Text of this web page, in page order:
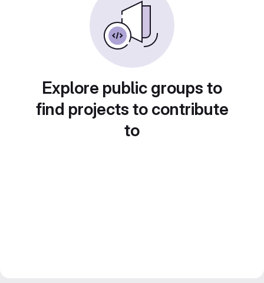
Explore public groups to
find projects to contribute
to